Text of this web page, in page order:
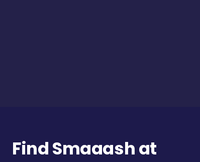
Find Smaaash at